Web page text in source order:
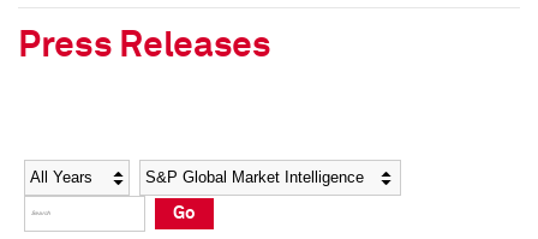
Social Media Directory
Press Kit
Social Media Directory
Press Kit
Press Releases
Year Category
Go